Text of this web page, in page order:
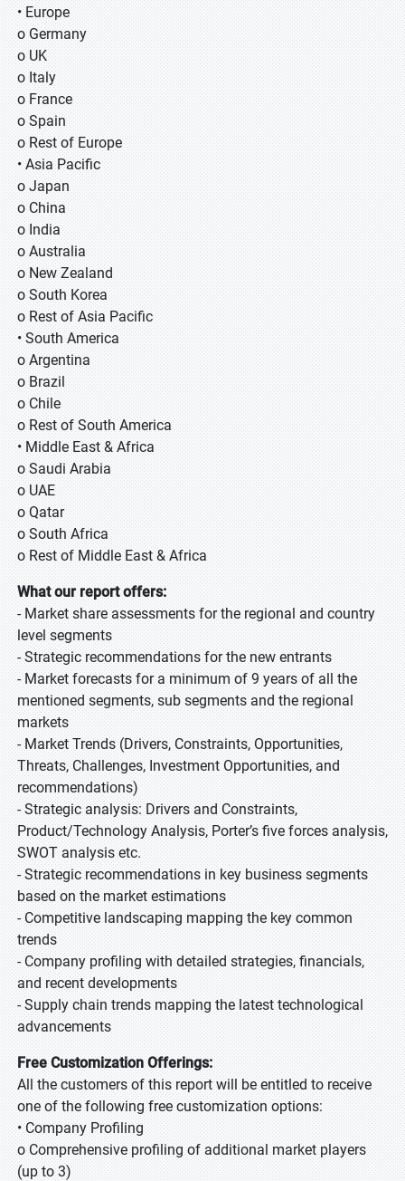
• Europe
o Germany
o UK
o Italy
o France
o Spain
o Rest of Europe
• Asia Pacific
o Japan
o China
o India
o Australia
o New Zealand
o South Korea
o Rest of Asia Pacific
• South America
o Argentina
o Brazil
o Chile
o Rest of South America
• Middle East & Africa
o Saudi Arabia
o UAE
o Qatar
o South Africa
o Rest of Middle East & Africa
What our report offers:
- Market share assessments for the regional and country
level segments
- Strategic recommendations for the new entrants
- Market forecasts for a minimum of 9 years of all the
mentioned segments, sub segments and the regional
markets
- Market Trends (Drivers, Constraints, Opportunities,
Threats, Challenges, Investment Opportunities, and
recommendations)
- Strategic analysis: Drivers and Constraints,
Product/Technology Analysis, Porter’s five forces analysis,
SWOT analysis etc.
- Strategic recommendations in key business segments
based on the market estimations
- Competitive landscaping mapping the key common
trends
- Company profiling with detailed strategies, financials,
and recent developments
- Supply chain trends mapping the latest technological
advancements
Free Customization Offerings:
All the customers of this report will be entitled to receive
one of the following free customization options:
• Company Profiling
o Comprehensive profiling of additional market players
(up to 3)